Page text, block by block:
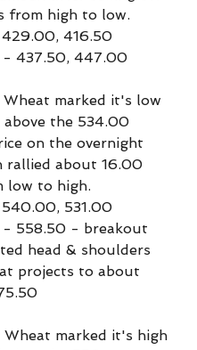
from high to low.
416.50
- 437.50, 447.00
marked it's low
above the 534.00
on the overnight
rallied about 16.00
low to high.
531.00
- 558.50 - breakout
head & shoulders
projects to about
marked it's high